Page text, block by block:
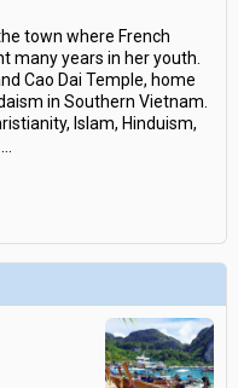
town where French
many years in her youth.
Cao Dai Temple, home
in Southern Vietnam.
Islam, Hinduism,